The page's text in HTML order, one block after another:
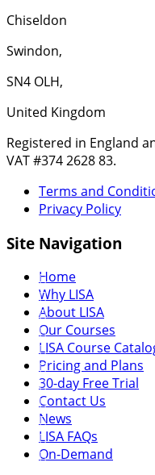
Chiseldon
Swindon,
SN4 OLH,
United Kingdom
Registered in England
VAT #374 2628 83.
Terms and
Privacy Policy
Site Navigation
Home
Why LISA
About LISA
Our Courses
LISA Course
Pricing and Plans
30-day Free Trial
Contact Us
News
LISA FAQs
On-Demand